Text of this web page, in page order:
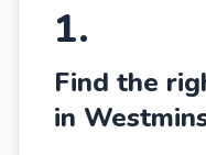
1.
Find the
in